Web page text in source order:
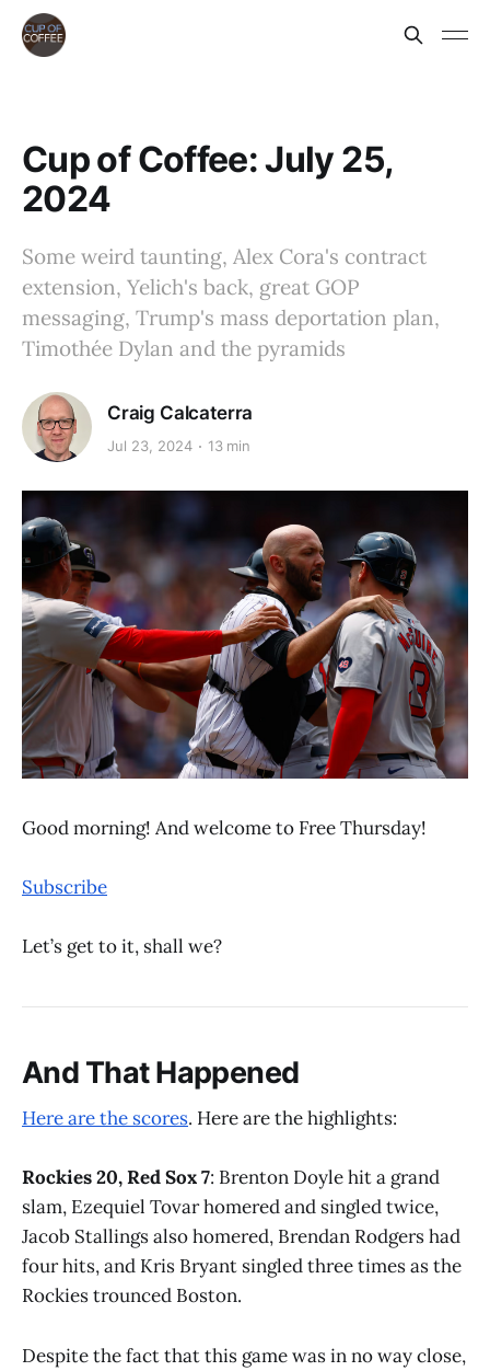
Cup of Coffee: July 25,
2024
Some weird taunting, Alex Cora's contract
extension, Yelich's back, great GOP
messaging, Trump's mass deportation plan,
Timothée Dylan and the pyramids
Craig Calcaterra
Jul 23, 2024 13 min
Good morning! And welcome to Free Thursday!
Subscribe
Let’s get to it, shall we?
And That Happened
Here are the scores. Here are the highlights:
Rockies 20, Red Sox 7: Brenton Doyle hit a grand
slam, Ezequiel Tovar homered and singled twice,
Jacob Stallings also homered, Brendan Rodgers had
four hits, and Kris Bryant singled three times as the
Rockies trounced Boston.
Despite the fact that this game was in no way close,